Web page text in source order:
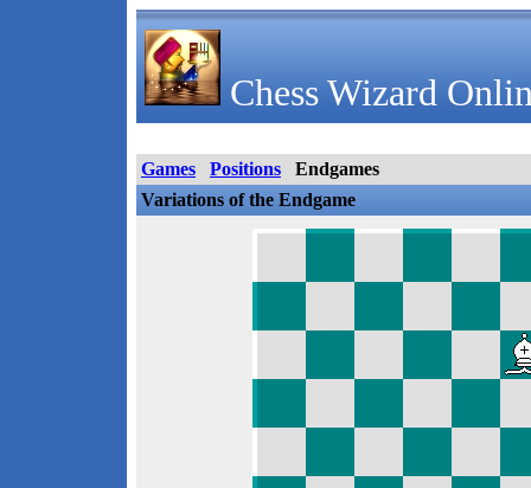
Chess Wizard
Games Positions
Endgames
Variations of the Endgame